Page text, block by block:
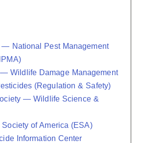
— National Pest Management
Wildlife Damage Management
(Regulation & Safety)
— Wildlife Science &
of America (ESA)
Information Center